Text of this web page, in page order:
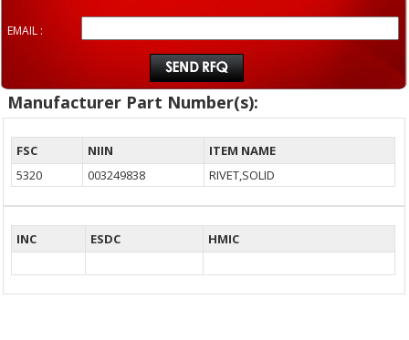
EMAIL :
Manufacturer Part Number(s):
FSC NIIN
ITEM NAME
5320
003249838 RIVET,SOLID
INC ESDC HMIC